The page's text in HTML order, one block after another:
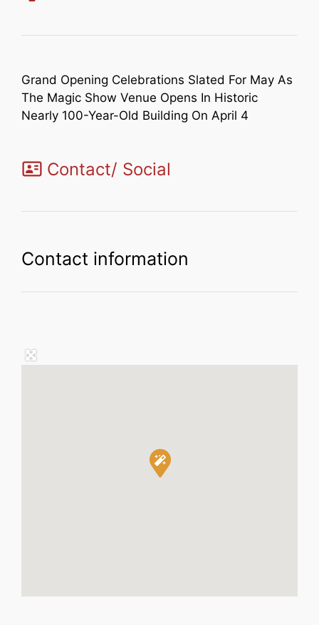
Grand Opening Celebrations Slated For May As
The Magic Show Venue Opens In Historic
Nearly 100-Year-Old Building On April 4
Contact/ Social
Contact information